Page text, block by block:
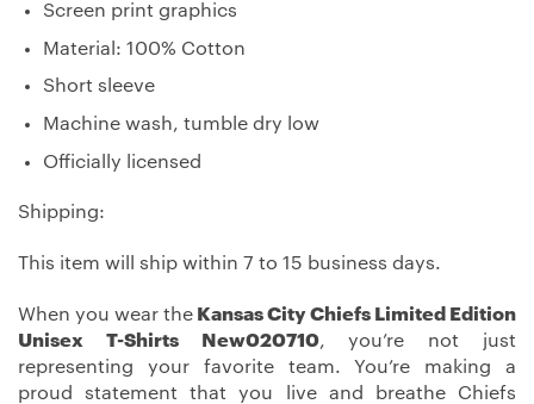
Screen print graphics
Material: 100% Cotton
Short sleeve
Machine wash, tumble dry low
Officially licensed
Shipping:
This item will ship within 7 to 15 business days.
When you wear the Kansas City Chiefs Limited Edition
Unisex T-Shirts New020710, you’re not just
representing your favorite team. You’re making a
proud statement that you live and breathe Chiefs